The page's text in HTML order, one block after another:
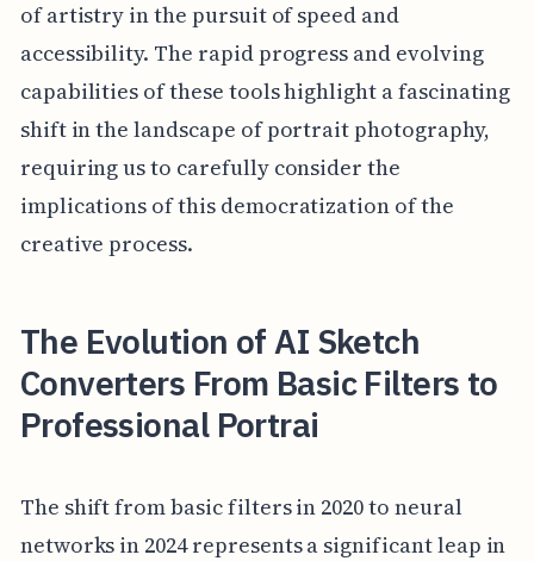
of artistry in the pursuit of speed and
accessibility. The rapid progress and evolving
capabilities of these tools highlight a fascinating
shift in the landscape of portrait photography,
requiring us to carefully consider the
implications of this democratization of the
creative process.
The Evolution of AI Sketch
Converters From Basic Filters to
Professional Portrai
The shift from basic filters in 2020 to neural
networks in 2024 represents a significant leap in